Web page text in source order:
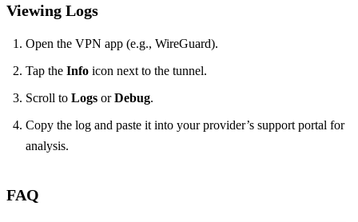
Viewing Logs
Open the VPN app (e.g., WireGuard).
Tap the Info icon next to the tunnel.
Scroll to Logs orDebug.
Copy the log and paste it into your provider’s support portal for
analysis.
FAQ